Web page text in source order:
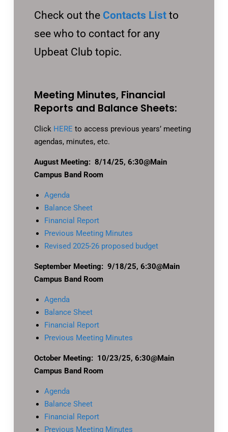
Check out the Contacts Listto
see who to contact for any
Upbeat Club topic.
Meeting Minutes, Financial
Reports and Balance Sheets:
Click HERE to access previous years’ meeting
agendas, minutes, etc.
August Meeting: 8/14/25, 6:30@Main
Campus Band Room
Agenda
Balance Sheet
Financial Report
Previous Meeting Minutes
Revised 2025-26 proposed budget
September Meeting: 9/18/25, 6:30@Main
Campus Band Room
Agenda
Balance Sheet
Financial Report
Previous Meeting Minutes
October Meeting: 10/23/25, 6:30@Main
Campus Band Room
Agenda
Balance Sheet
Financial Report
Previous Meeting Minutes